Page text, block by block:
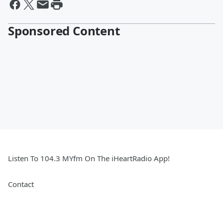
Sponsored Content
Listen To 104.3 MYfm On The iHeartRadio App!
Contact